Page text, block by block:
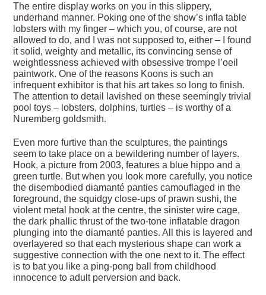
The entire display works on you in this slippery,
underhand manner. Poking one of the show’s infla table
lobsters with my finger – which you, of course, are not
allowed to do, and I was not supposed to, either – I found
it solid, weighty and metallic, its convincing sense of
weightlessness achieved with obsessive trompe l’oeil
paintwork. One of the reasons Koons is such an
infrequent exhibitor is that his art takes so long to finish.
The attention to detail lavished on these seemingly trivial
pool toys – lobsters, dolphins, turtles – is worthy of a
Nuremberg goldsmith.
Even more furtive than the sculptures, the paintings
seem to take place on a bewildering number of layers.
Hook, a picture from 2003, features a blue hippo and a
green turtle. But when you look more carefully, you notice
the disembodied diamanté panties camouflaged in the
foreground, the squidgy close-ups of prawn sushi, the
violent metal hook at the centre, the sinister wire cage,
the dark phallic thrust of the two-tone inflatable dragon
plunging into the diamanté panties. All this is layered and
overlayered so that each mysterious shape can work a
suggestive connection with the one next to it. The effect
is to bat you like a ping-pong ball from childhood
innocence to adult perversion and back.